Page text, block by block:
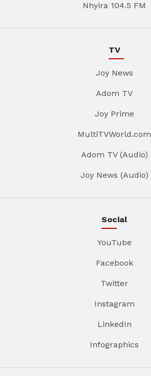
Nhyira 104.5 FM
TV
Joy News
Adom TV
Joy Prime
MultiTVWorld.com
Adom TV (Audio)
Joy News (Audio)
Social
YouTube
Facebook
Twitter
Instagram
LinkedIn
Infographics